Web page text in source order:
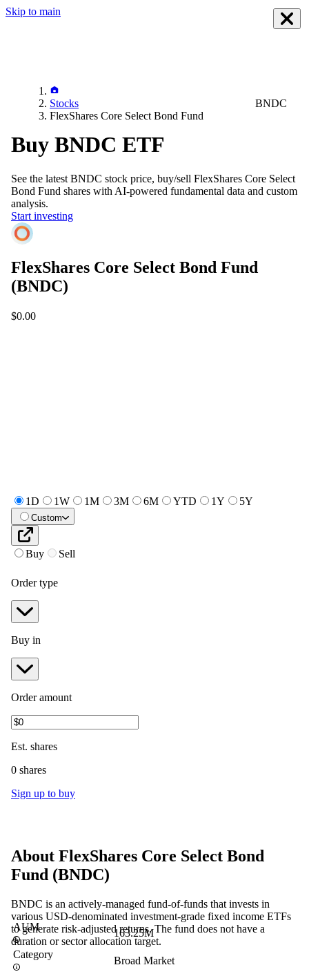
Skip to main
Stocks
FlexShares Core Select Bond Fund
BNDC
Buy BNDC ETF
See the latest BNDC stock price, buy/sell FlexShares Core Select
Bond Fund shares with AI-powered fundamental data and custom
analysis.
Start investing
FlexShares Core Select Bond Fund
(BNDC)
$0.00
1D 1W 1M 3M 6M YTD 1Y 5Y
Custom
Buy Sell
Order type
Buy in
Order amount
Est. shares
0 shares
Sign up to buy
About FlexShares Core Select Bond
Fund (BNDC)
BNDC is an actively-managed fund-of-funds that invests in
various USD-denominated investment-grade fixed income ETFs
to generate risk-adjusted returns. The fund does not have a
duration or sector allocation target.
AUM
163.25M
Category
Broad Market